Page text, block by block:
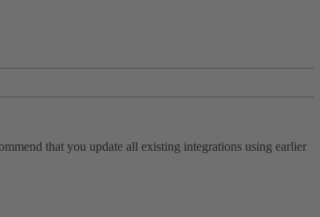
that you update all existing integrations using earlier